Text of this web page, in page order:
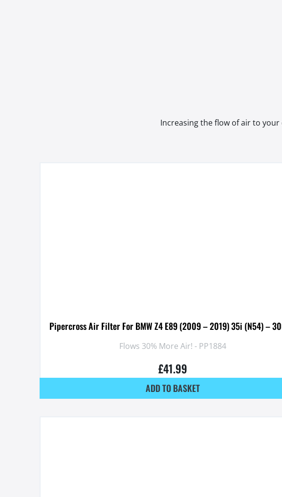
Increasing the flow of air to
Pipercross Air Filter For BMW Z4 E89 (2009 – 2019) 35i (N54) –
Flows 30% More Air! - PP1884
£41.99
ADD TO BASKET